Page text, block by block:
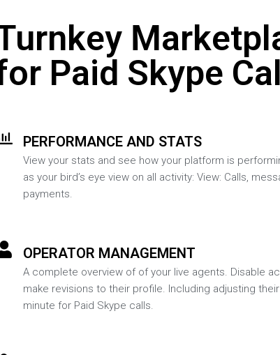
Paid Skype
PERFORMANCE AND STATS
View your stats and see how your platform is
as your bird’s eye view on all activity: View: Calls,
payments.
OPERATOR MANAGEMENT
A complete overview of of your live agents. Disable
make revisions to their profile. Including adjusting
minute for Paid Skype calls.